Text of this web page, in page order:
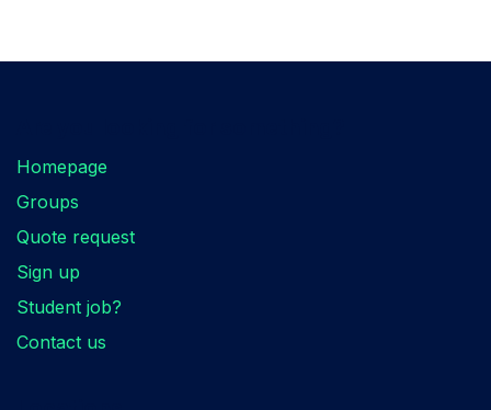
Homepage
Groups
Quote request
Sign up
Student job?
Contact us